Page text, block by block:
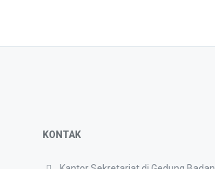
KONTAK